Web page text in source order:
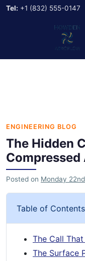
Tel: +1 (832) 555-0147
ENGINEERING BLOG
The Hidden
Compressed
Posted on Monday
Table of Contents
The Call
The Surface